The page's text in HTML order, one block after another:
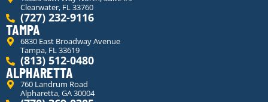
Clearwater, FL 33760
(727) 232-9116
TAMPA
6830 East Broadway Avenue
Tampa, FL 33619
(813) 512-0480
ALPHARETTA
760 Landrum Road
Alpharetta, GA 30004